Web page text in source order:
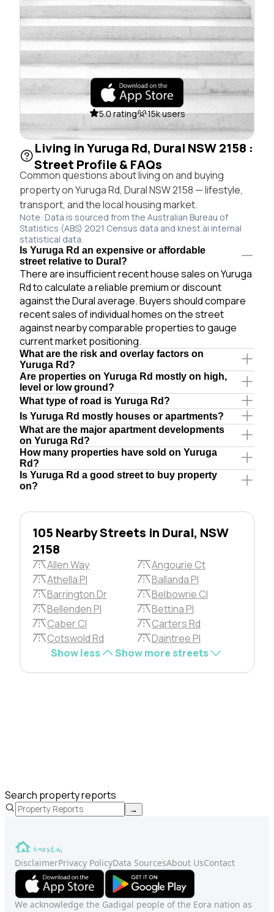
5.0 rating 15k users
Living in Yuruga Rd, Dural NSW 2158 :
Street Profile & FAQs
Common questions about living on and buying
property on Yuruga Rd, Dural NSW 2158 — lifestyle,
transport, and the local housing market.
Note: Data is sourced from the Australian Bureau of
Statistics (ABS) 2021 Census data and knest.ai internal
statistical data.
Is Yuruga Rd an expensive or affordable
street relative to Dural?
There are insufficient recent house sales on Yuruga
Rd to calculate a reliable premium or discount
against the Dural average. Buyers should compare
recent sales of individual homes on the street
against nearby comparable properties to gauge
current market positioning.
What are the risk and overlay factors on
Yuruga Rd?
Are properties on Yuruga Rd mostly on high,
level or low ground?
What type of road is Yuruga Rd?
Is Yuruga Rd mostly houses or apartments?
What are the major apartment developments
on Yuruga Rd?
How many properties have sold on Yuruga
Rd?
Is Yuruga Rd a good street to buy property
on?
105 Nearby Streets in Dural, NSW
2158
Allen Way
Angourie Ct
Athella Pl
Ballanda Pl
Barrington Dr
Belbowrie Cl
Bellenden Pl
Bettina Pl
Caber Cl
Carters Rd
Cotswold Rd
Daintree Pl
Show less
Show more streets
Search property reports
→
DisclaimerPrivacy PolicyData SourcesAbout UsContact
We acknowledge the Gadigal people of the Eora nation as